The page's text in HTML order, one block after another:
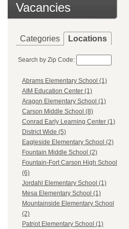
Vacancies
Categories Locations
Search by Zip Code:
Abrams Elementary School (1)
AIM Education Center (1)
Aragon Elementary School (1)
Carson Middle School (8)
Conrad Early Learning Center (1)
District Wide (5)
Eagleside Elementary School (2)
Fountain Middle School (2)
Fountain-Fort Carson High School
(6)
Jordahl Elementary School (1)
Mesa Elementary School (1)
Mountainside Elementary School
(2)
Patriot Elementary School (1)